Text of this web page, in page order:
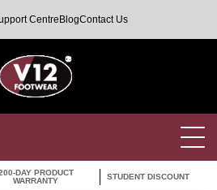
Centre BlogContact Us
DAY PRODUCT
WARRANTY
STUDENT DISCOUNT